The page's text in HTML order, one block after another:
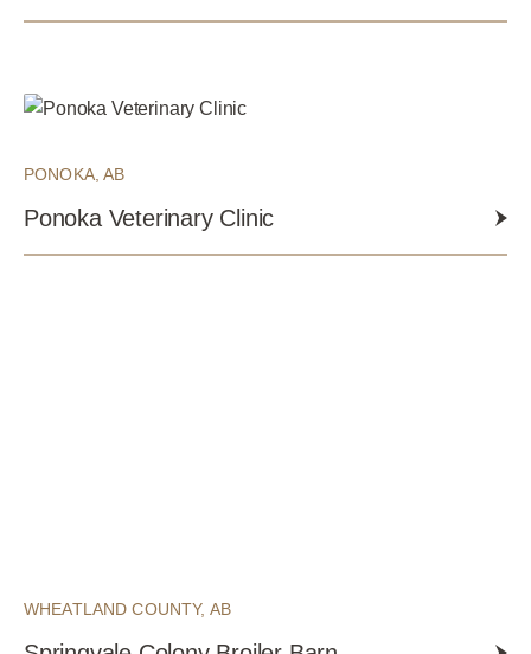
PONOKA, AB
Ponoka Veterinary Clinic
WHEATLAND COUNTY, AB